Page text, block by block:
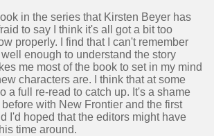
in the series that Kirsten Beyer has
to say I think it's all got a bit too
properly. I find that I can't remember
enough to understand the story
me most of the book to set in my mind
characters are. I think that at some
a full re-read to catch up. It's a shame
with New Frontier and the first
I'd hoped that the editors might have
time around.